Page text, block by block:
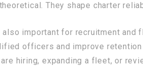
They shape charter
important for recruitment and
officers and improve
hiring, expanding a fleet, or